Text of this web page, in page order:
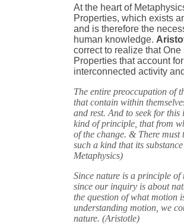
At the heart of
Properties, which exists
and is therefore the
human knowledge.
correct to realize that
Properties that account
interconnected activity
The entire preoccupation of
that contain within
and rest. And to seek for this
kind of principle, that from
of the change. & There
such a kind that its
Metaphysics)
Since nature is a principle
since our inquiry is about
the question of what motion
understanding motion, we
nature. (Aristotle)